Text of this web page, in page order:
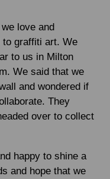
love and
to graffiti art. We
to us in Milton
We said that we
and wondered if
They
over to collect
happy to shine a
and hope that we